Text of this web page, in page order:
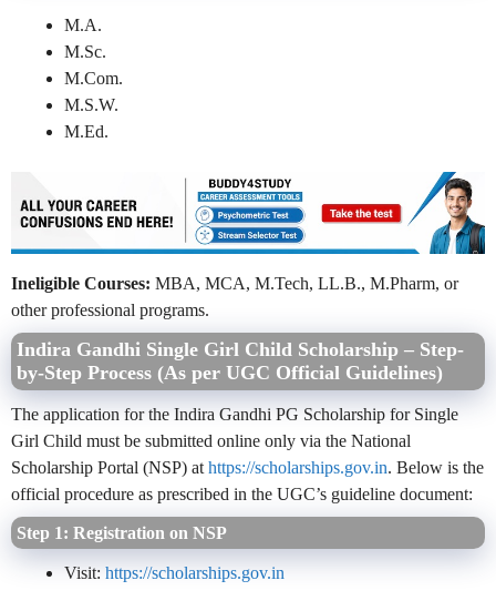
M.A.
M.Sc.
M.Com.
M.S.W.
M.Ed.
Ineligible Courses: MBA, MCA, M.Tech, LL.B., M.Pharm, or
other professional programs.
Indira Gandhi Single Girl Child Scholarship – Step-
by-Step Process (As per UGC Official Guidelines)
The application for the Indira Gandhi PG Scholarship for Single
Girl Child must be submitted online only via the National
Scholarship Portal (NSP) at https://scholarships.gov.in. Below is the
official procedure as prescribed in the UGC’s guideline document:
Step 1: Registration on NSP
Visit: https://scholarships.gov.in